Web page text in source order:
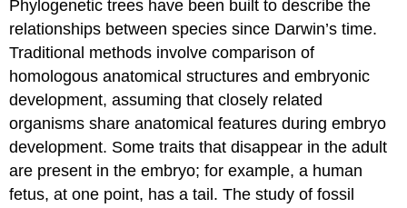
Phylogenetic trees have been built to describe the
relationships between species since Darwin’s time.
Traditional methods involve comparison of
homologous anatomical structures and embryonic
development, assuming that closely related
organisms share anatomical features during embryo
development. Some traits that disappear in the adult
are present in the embryo; for example, a human
fetus, at one point, has a tail. The study of fossil